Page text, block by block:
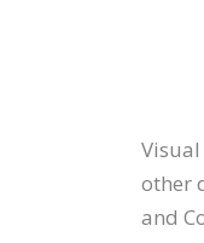
other
and